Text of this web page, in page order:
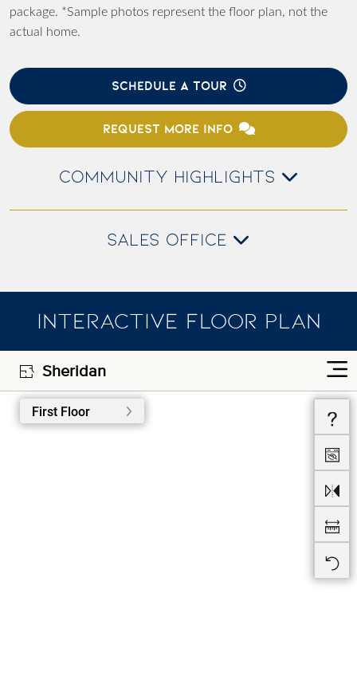
package. *Sample photos represent the floor plan, not the
actual home.
SCHEDULE A TOUR
REQUEST MORE INFO
COMMUNITY HIGHLIGHTS
SALES OFFICE
INTERACTIVE FLOOR PLAN